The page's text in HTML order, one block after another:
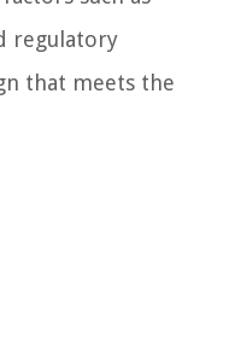
regulatory
that meets the